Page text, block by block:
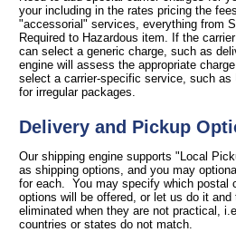
your including in the rates pricing the
"accessorial" services, everything from
Required to Hazardous item. If the
can select a generic charge, such as
engine will assess the appropriate
select a carrier-specific service, such as
for irregular packages.
Delivery and Pickup
Our shipping engine supports "Local
as shipping options, and you may
for each. You may specify which postal
options will be offered, or let us do it
eliminated when they are not practical,
countries or states do not match.